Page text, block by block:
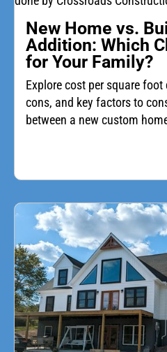
New Home vs.
Addition: Which
for Your Family?
Explore cost per square
cons, and key factors to
between a new custom